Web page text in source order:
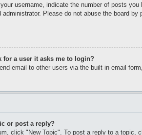
username, indicate the number of posts
Please do not abuse the board
for a user it asks me to login?
email to other users via the built-in email
or post a reply?
click "New Topic". To post a reply to a